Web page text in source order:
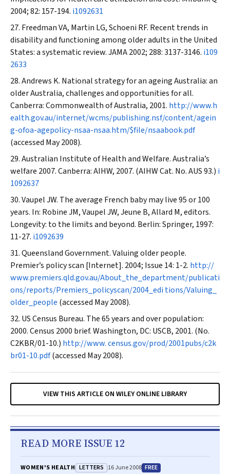
2004; 82: 157-194. i1092631
Freedman VA, Martin LG, Schoeni RF. Recent trends in
disability and functioning among older adults in the United
States: a systematic review.JAMA2002; 288: 3137-3146. i109
2633
Andrews K. National strategy for an ageing Australia: an
older Australia, challenges and opportunities for all.
Canberra: Commonwealth of Australia, 2001. http://www.h
ealth.gov.au/internet/wcms/publishing.nsf/content/agein
g-ofoa-agepolicy-nsaa-nsaa.htm/$file/nsaabook.pdf
(accessed May 2008).
Australian Institute of Health and Welfare. Australia’s
welfare 2007. Canberra: AIHW, 2007. (AIHW Cat. No. AUS 93.) i
1092637
Vaupel JW. The average French baby may live 95 or 100
years. In: Robine JM, Vaupel JW, Jeune B, Allard M, editors.
Longevity: to the limits and beyond. Berlin: Springer, 1997:
11-27. i1092639
Queensland Government. Valuing older people.
Premier’s policy scan [Internet]. 2004; Issue 14: 1-2. http://
www.premiers.qld.gov.au/About_the_department/publicati
ons/reports/Premiers_policyscan/2004_edi tions/Valuing_
older_people (accessed May 2008).
US Census Bureau. The 65 years and over population:
2000. Census 2000 brief. Washington, DC: USCB, 2001. (No.
C2KBR/01-10.) http://www. census.gov/prod/2001pubs/c2k
br01-10.pdf(accessed May 2008).
VIEW THIS ARTICLE ON WILEY ONLINE LIBRARY
READ MORE ISSUE 12
WOMEN'S HEALTH LETTERS 16 June 2008 FREE